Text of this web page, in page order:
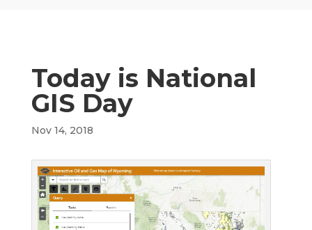
Today is National
GIS Day
Nov 14, 2018